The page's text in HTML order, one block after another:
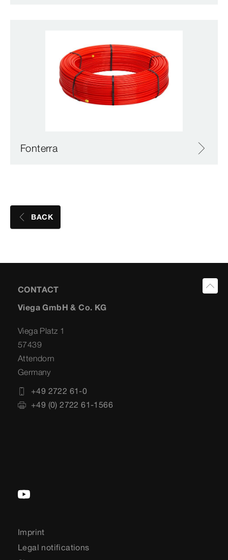
Fonterra
BACK
CONTACT
Viega GmbH & Co. KG
Viega Platz 1
57439
Attendorn
Germany
+49 2722 61-0
+49 (0) 2722 61-1566
Imprint
Legal notifications